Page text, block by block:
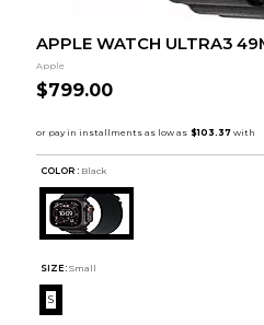
APPLE WATCH ULTRA3
Apple
$799.00
COLOR : Black
SIZE: Small
S